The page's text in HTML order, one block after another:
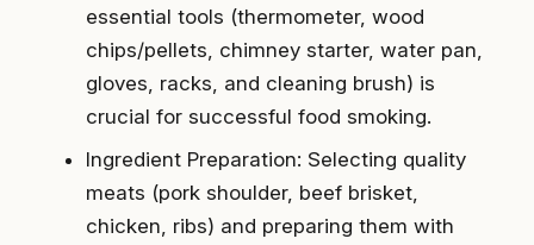
essential tools (thermometer, wood
chips/pellets, chimney starter, water pan,
gloves, racks, and cleaning brush) is
crucial for successful food smoking.
Ingredient Preparation: Selecting quality
meats (pork shoulder, beef brisket,
chicken, ribs) and preparing them with